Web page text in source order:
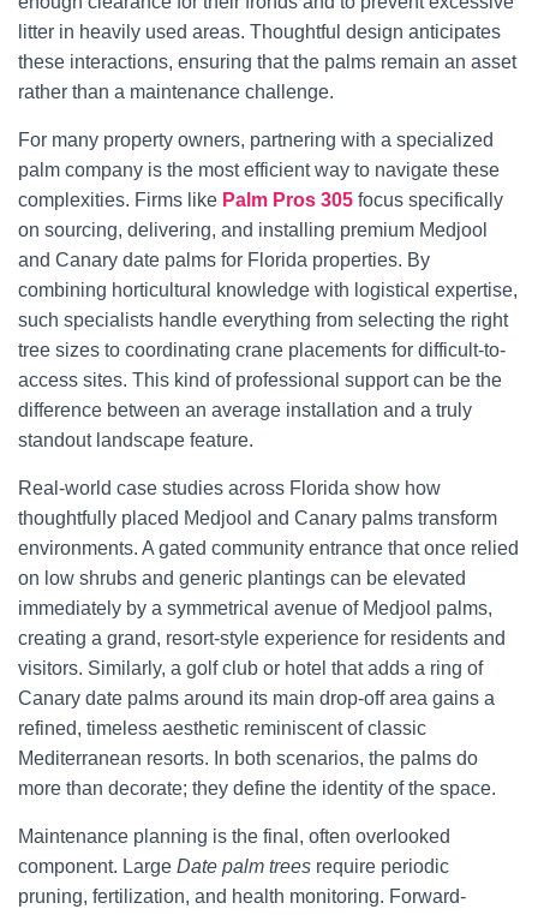
litter in heavily used areas. Thoughtful design anticipates
these interactions, ensuring that the palms remain an asset
rather than a maintenance challenge.
For many property owners, partnering with a specialized
palm company is the most efficient way to navigate these
complexities. Firms like Palm Pros 305 focus specifically
on sourcing, delivering, and installing premium Medjool
and Canary date palms for Florida properties. By
combining horticultural knowledge with logistical expertise,
such specialists handle everything from selecting the right
tree sizes to coordinating crane placements for difficult-to-
access sites. This kind of professional support can be the
difference between an average installation and a truly
standout landscape feature.
Real-world case studies across Florida show how
thoughtfully placed Medjool and Canary palms transform
environments. A gated community entrance that once relied
on low shrubs and generic plantings can be elevated
immediately by a symmetrical avenue of Medjool palms,
creating a grand, resort-style experience for residents and
visitors. Similarly, a golf club or hotel that adds a ring of
Canary date palms around its main drop-off area gains a
refined, timeless aesthetic reminiscent of classic
Mediterranean resorts. In both scenarios, the palms do
more than decorate; they define the identity of the space.
Maintenance planning is the final, often overlooked
component. Large Date palm trees require periodic
pruning, fertilization, and health monitoring. Forward-